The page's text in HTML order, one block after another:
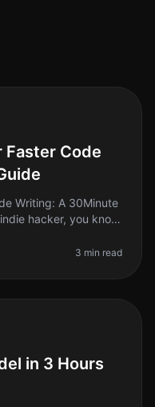
Faster Code
Writing: A 30Minute
hacker, you know
3 min read
in 3 Hours